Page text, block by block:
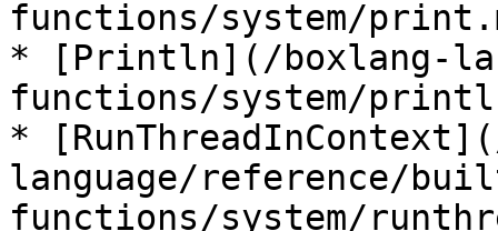
functions/system/
* [Println](/boxlang-
functions/system/
*
language/reference/
functions/system/